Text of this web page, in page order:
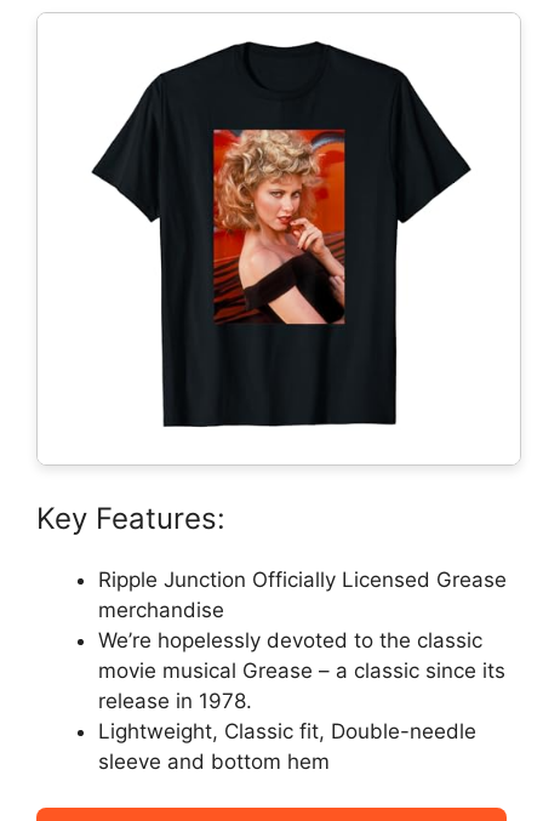
Key Features:
Ripple Junction Officially Licensed Grease
merchandise
We’re hopelessly devoted to the classic
movie musical Grease – a classic since its
release in 1978.
Lightweight, Classic fit, Double-needle
sleeve and bottom hem